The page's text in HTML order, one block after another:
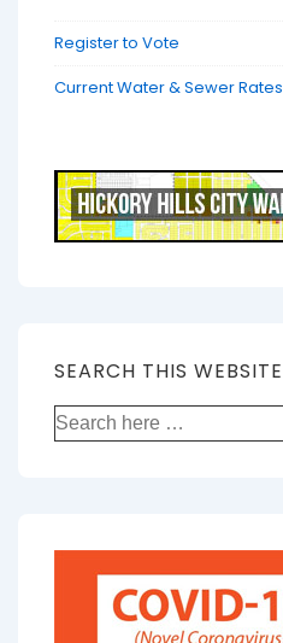
Register to Vote
Current Water & Sewer Rates
SEARCH THIS WEBSITE
Search
for: